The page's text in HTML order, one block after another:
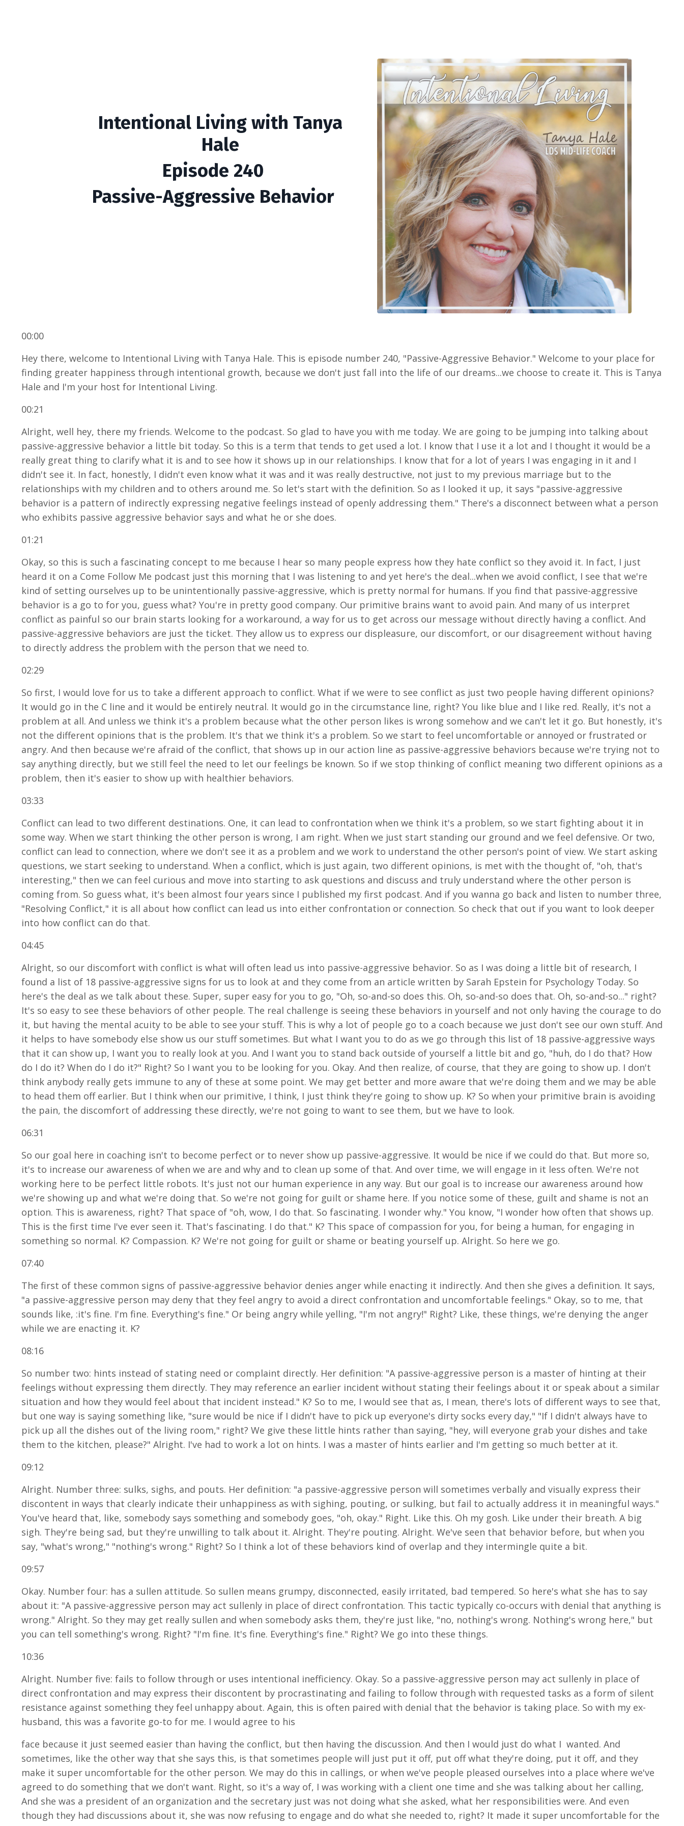
Intentional Living with Tanya
Hale
Episode 240
Passive-Aggressive Behavior
00:00
Hey there, welcome to Intentional Living with Tanya Hale. This is episode number 240, "Passive-Aggressive Behavior." Welcome to your place for
finding greater happiness through intentional growth, because we don't just fall into the life of our dreams...we choose to create it. This is Tanya
Hale and I'm your host for Intentional Living.
00:21
Alright, well hey, there my friends. Welcome to the podcast. So glad to have you with me today. We are going to be jumping into talking about
passive-aggressive behavior a little bit today. So this is a term that tends to get used a lot. I know that I use it a lot and I thought it would be a
really great thing to clarify what it is and to see how it shows up in our relationships. I know that for a lot of years I was engaging in it and I
didn't see it. In fact, honestly, I didn't even know what it was and it was really destructive, not just to my previous marriage but to the
relationships with my children and to others around me. So let's start with the definition. So as I looked it up, it says "passive-aggressive
behavior is a pattern of indirectly expressing negative feelings instead of openly addressing them." There's a disconnect between what a person
who exhibits passive aggressive behavior says and what he or she does.
01:21
Okay, so this is such a fascinating concept to me because I hear so many people express how they hate conflict so they avoid it. In fact, I just
heard it on a Come Follow Me podcast just this morning that I was listening to and yet here's the deal...when we avoid conflict, I see that we're
kind of setting ourselves up to be unintentionally passive-aggressive, which is pretty normal for humans. If you find that passive-aggressive
behavior is a go to for you, guess what? You're in pretty good company. Our primitive brains want to avoid pain. And many of us interpret
conflict as painful so our brain starts looking for a workaround, a way for us to get across our message without directly having a conflict. And
passive-aggressive behaviors are just the ticket. They allow us to express our displeasure, our discomfort, or our disagreement without having
to directly address the problem with the person that we need to.
02:29
So first, I would love for us to take a different approach to conflict. What if we were to see conflict as just two people having different opinions?
It would go in the C line and it would be entirely neutral. It would go in the circumstance line, right? You like blue and I like red. Really, it's not a
problem at all. And unless we think it's a problem because what the other person likes is wrong somehow and we can't let it go. But honestly, it's
not the different opinions that is the problem. It's that we think it's a problem. So we start to feel uncomfortable or annoyed or frustrated or
angry. And then because we're afraid of the conflict, that shows up in our action line as passive-aggressive behaviors because we're trying not to
say anything directly, but we still feel the need to let our feelings be known. So if we stop thinking of conflict meaning two different opinions as a
problem, then it's easier to show up with healthier behaviors.
03:33
Conflict can lead to two different destinations. One, it can lead to confrontation when we think it's a problem, so we start fighting about it in
some way. When we start thinking the other person is wrong, I am right. When we just start standing our ground and we feel defensive. Or two,
conflict can lead to connection, where we don't see it as a problem and we work to understand the other person's point of view. We start asking
questions, we start seeking to understand. When a conflict, which is just again, two different opinions, is met with the thought of, "oh, that's
interesting," then we can feel curious and move into starting to ask questions and discuss and truly understand where the other person is
coming from. So guess what, it's been almost four years since I published my first podcast. And if you wanna go back and listen to number three,
"Resolving Conflict," it is all about how conflict can lead us into either confrontation or connection. So check that out if you want to look deeper
into how conflict can do that.
04:45
Alright, so our discomfort with conflict is what will often lead us into passive-aggressive behavior. So as I was doing a little bit of research, I
found a list of 18 passive-aggressive signs for us to look at and they come from an article written by Sarah Epstein for Psychology Today. So
here's the deal as we talk about these. Super, super easy for you to go, "Oh, so-and-so does this. Oh, so-and-so does that. Oh, so-and-so..." right?
It's so easy to see these behaviors of other people. The real challenge is seeing these behaviors in yourself and not only having the courage to do
it, but having the mental acuity to be able to see your stuff. This is why a lot of people go to a coach because we just don't see our own stuff. And
it helps to have somebody else show us our stuff sometimes. But what I want you to do as we go through this list of 18 passive-aggressive ways
that it can show up, I want you to really look at you. And I want you to stand back outside of yourself a little bit and go, "huh, do I do that? How
do I do it? When do I do it?" Right? So I want you to be looking for you. Okay. And then realize, of course, that they are going to show up. I don't
think anybody really gets immune to any of these at some point. We may get better and more aware that we're doing them and we may be able
to head them off earlier. But I think when our primitive, I think, I just think they're going to show up. K? So when your primitive brain is avoiding
the pain, the discomfort of addressing these directly, we're not going to want to see them, but we have to look.
06:31
So our goal here in coaching isn't to become perfect or to never show up passive-aggressive. It would be nice if we could do that. But more so,
it's to increase our awareness of when we are and why and to clean up some of that. And over time, we will engage in it less often. We're not
working here to be perfect little robots. It's just not our human experience in any way. But our goal is to increase our awareness around how
we're showing up and what we're doing that. So we're not going for guilt or shame here. If you notice some of these, guilt and shame is not an
option. This is awareness, right? That space of "oh, wow, I do that. So fascinating. I wonder why." You know, "I wonder how often that shows up.
This is the first time I've ever seen it. That's fascinating. I do that." K? This space of compassion for you, for being a human, for engaging in
something so normal. K? Compassion. K? We're not going for guilt or shame or beating yourself up. Alright. So here we go.
07:40
The first of these common signs of passive-aggressive behavior denies anger while enacting it indirectly. And then she gives a definition. It says,
"a passive-aggressive person may deny that they feel angry to avoid a direct confrontation and uncomfortable feelings." Okay, so to me, that
sounds like, :it's fine. I'm fine. Everything's fine." Or being angry while yelling, "I'm not angry!" Right? Like, these things, we're denying the anger
while we are enacting it. K?
08:16
So number two: hints instead of stating need or complaint directly. Her definition: "A passive-aggressive person is a master of hinting at their
feelings without expressing them directly. They may reference an earlier incident without stating their feelings about it or speak about a similar
situation and how they would feel about that incident instead." K? So to me, I would see that as, I mean, there's lots of different ways to see that,
but one way is saying something like, "sure would be nice if I didn't have to pick up everyone's dirty socks every day," "If I didn't always have to
pick up all the dishes out of the living room," right? We give these little hints rather than saying, "hey, will everyone grab your dishes and take
them to the kitchen, please?" Alright. I've had to work a lot on hints. I was a master of hints earlier and I'm getting so much better at it.
09:12
Alright. Number three: sulks, sighs, and pouts. Her definition: "a passive-aggressive person will sometimes verbally and visually express their
discontent in ways that clearly indicate their unhappiness as with sighing, pouting, or sulking, but fail to actually address it in meaningful ways."
You've heard that, like, somebody says something and somebody goes, "oh, okay." Right. Like this. Oh my gosh. Like under their breath. A big
sigh. They're being sad, but they're unwilling to talk about it. Alright. They're pouting. Alright. We've seen that behavior before, but when you
say, "what's wrong," "nothing's wrong." Right? So I think a lot of these behaviors kind of overlap and they intermingle quite a bit.
09:57
Okay. Number four: has a sullen attitude. So sullen means grumpy, disconnected, easily irritated, bad tempered. So here's what she has to say
about it: "A passive-aggressive person may act sullenly in place of direct confrontation. This tactic typically co-occurs with denial that anything is
wrong." Alright. So they may get really sullen and when somebody asks them, they're just like, "no, nothing's wrong. Nothing's wrong here," but
you can tell something's wrong. Right? "I'm fine. It's fine. Everything's fine." Right? We go into these things.
10:36
Alright. Number five: fails to follow through or uses intentional inefficiency. Okay. So a passive-aggressive person may act sullenly in place of
direct confrontation and may express their discontent by procrastinating and failing to follow through with requested tasks as a form of silent
resistance against something they feel unhappy about. Again, this is often paired with denial that the behavior is taking place. So with my ex-
husband, this was a favorite go-to for me. I would agree to his
face because it just seemed easier than having the conflict, but then having the discussion. And then I would just do what I wanted. And
sometimes, like the other way that she says this, is that sometimes people will just put it off, put off what they're doing, put it off, and they
make it super uncomfortable for the other person. We may do this in callings, or when we've people pleased ourselves into a place where we've
agreed to do something that we don't want. Right, so it's a way of, I was working with a client one time and she was talking about her calling,
And she was a president of an organization and the secretary just was not doing what she asked, what her responsibilities were. And even
though they had discussions about it, she was now refusing to engage and do what she needed to, right? It made it super uncomfortable for the